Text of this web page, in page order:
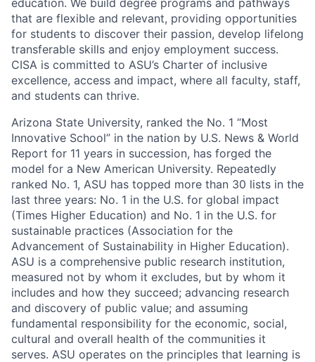
education. We build degree programs and pathways
that are flexible and relevant, providing opportunities
for students to discover their passion, develop lifelong
transferable skills and enjoy employment success.
CISA is committed to ASU’s Charter of inclusive
excellence, access and impact, where all faculty, staff,
and students can thrive.
Arizona State University, ranked the No. 1 “Most
Innovative School” in the nation by U.S. News & World
Report for 11 years in succession, has forged the
model for a New American University. Repeatedly
ranked No. 1, ASU has topped more than 30 lists in the
last three years: No. 1 in the U.S. for global impact
(Times Higher Education) and No. 1 in the U.S. for
sustainable practices (Association for the
Advancement of Sustainability in Higher Education).
ASU is a comprehensive public research institution,
measured not by whom it excludes, but by whom it
includes and how they succeed; advancing research
and discovery of public value; and assuming
fundamental responsibility for the economic, social,
cultural and overall health of the communities it
serves. ASU operates on the principles that learning is